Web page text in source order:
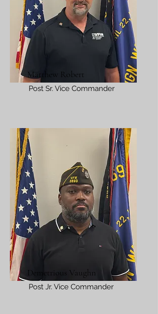
Matthew Robert
Post Sr. Vice Commander
Demetrious Vaughn
Post Jr. Vice Commander